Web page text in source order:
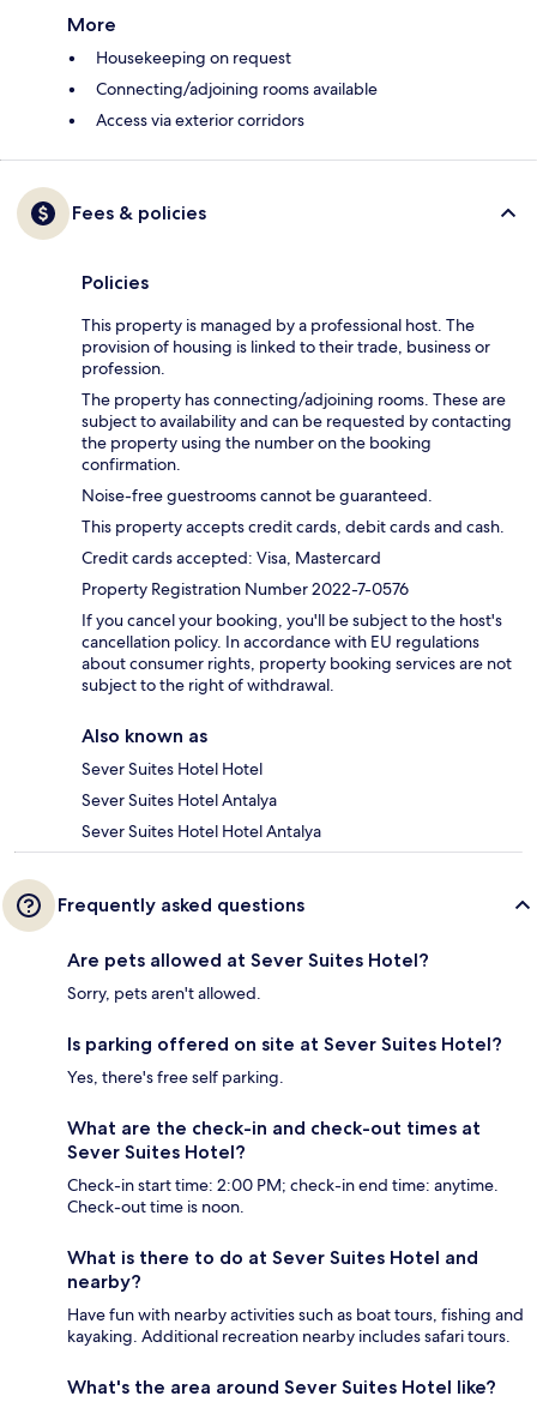
More
Housekeeping on request
Connecting/adjoining rooms available
Access via exterior corridors
Fees & policies
Policies
This property is managed by a professional host. The
provision of housing is linked to their trade, business or
profession.
The property has connecting/adjoining rooms. These are
subject to availability and can be requested by contacting
the property using the number on the booking
confirmation.
Noise-free guestrooms cannot be guaranteed.
This property accepts credit cards, debit cards and cash.
Credit cards accepted: Visa, Mastercard
Property Registration Number 2022-7-0576
If you cancel your booking, you'll be subject to the host's
cancellation policy. In accordance with EU regulations
about consumer rights, property booking services are not
subject to the right of withdrawal.
Also known as
Sever Suites Hotel Hotel
Sever Suites Hotel Antalya
Sever Suites Hotel Hotel Antalya
Frequently asked questions
Are pets allowed at Sever Suites Hotel?
Sorry, pets aren't allowed.
Is parking offered on site at Sever Suites Hotel?
Yes, there's free self parking.
What are the check-in and check-out times at
Sever Suites Hotel?
Check-in start time: 2:00 PM; check-in end time: anytime.
Check-out time is noon.
What is there to do at Sever Suites Hotel and
nearby?
Have fun with nearby activities such as boat tours, fishing and
kayaking. Additional recreation nearby includes safari tours.
What's the area around Sever Suites Hotel like?